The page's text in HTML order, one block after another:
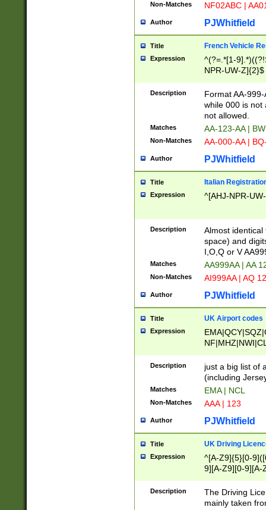
Non-Matches NF02ABC |
Author PJWhitfield
Title French Vehicle
Expression
^(?=.*[1-
NPR-UW-Z]{2}$
Description
Format AA-
while 000 is not
not allowed.
Matches AA-123-AA |
Non-Matches AA-000-AA |
Author PJWhitfield
Title Italian
Expression ^[AHJ-NPR-
Description
Almost
space) and
I,O,Q or V
Matches AA999AA | AA
Non-Matches AI999AA | AQ
Author PJWhitfield
Title UK Airport codes
Expression
Description
just a big list of
(including
Matches EMA | NCL
Non-Matches AAA | 123
Author PJWhitfield
Title UK Driving
Expression
^[A-Z9]{5}[0-
9][A-Z9][0-9][A-
Description
The Driving
mainly taken